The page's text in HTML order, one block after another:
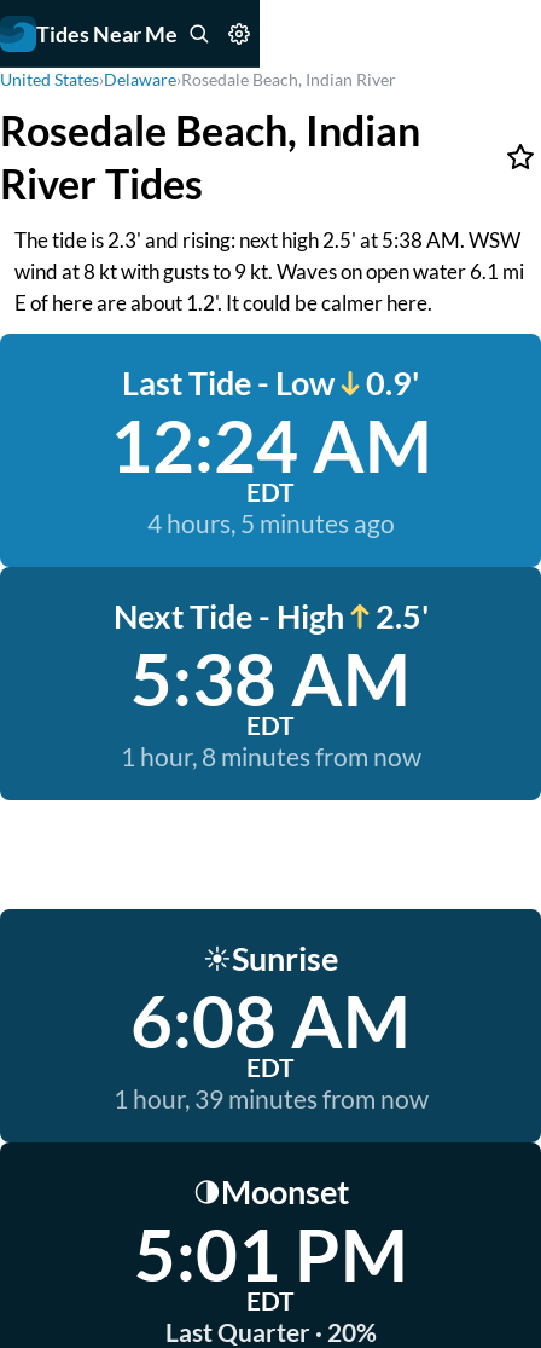
Tides Near Me
United States›Delaware›Rosedale Beach, Indian River
Rosedale Beach, Indian
River Tides
The tide is 2.3' and rising: next high 2.5' at 5:38 AM. WSW
wind at 8 kt with gusts to 9 kt. Waves on open water 6.1 mi
E of here are about 1.2'. It could be calmer here.
Last Tide - Low 0.9'
12:24 AM
EDT
4 hours, 5 minutes ago
Next Tide - High 2.5'
5:38 AM
EDT
1 hour, 8 minutes from now
☀️Sunrise
6:08 AM
EDT
1 hour, 39 minutes from now
🌗Moonset
5:01 PM
EDT
Last Quarter · 20%